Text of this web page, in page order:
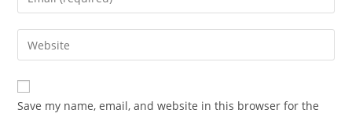
comment
your
email
address
comment
Enter
your
website
URL
Save my name, email, and website in this browser for the